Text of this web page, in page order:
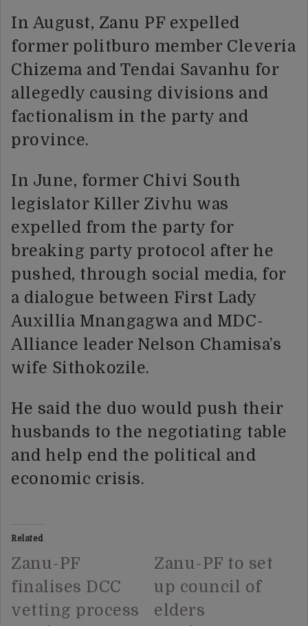
In August, Zanu PF expelled
former politburo member Cleveria
Chizema and Tendai Savanhu for
allegedly causing divisions and
factionalism in the party and
province.
In June, former Chivi South
legislator Killer Zivhu was
expelled from the party for
breaking party protocol after he
pushed, through social media, for
a dialogue between First Lady
Auxillia Mnangagwa and MDC-
Alliance leader Nelson Chamisa’s
wife Sithokozile.
He said the duo would push their
husbands to the negotiating table
and help end the political and
economic crisis.
Related
Zanu-PF
finalises DCC
vetting process
Zanu-PF to set
up council of
elders